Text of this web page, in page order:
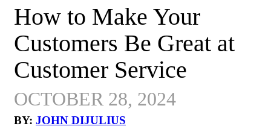
How to Make Your
Customers Be Great at
Customer Service
OCTOBER 28, 2024
BY: JOHN DIJULIUS